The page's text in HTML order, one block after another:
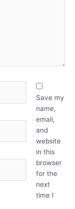
Save my
name,
email,
and
website
in this
browser
for the
next
time I